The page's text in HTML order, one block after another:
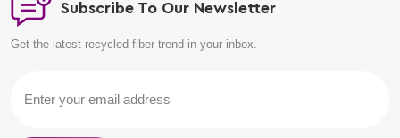
Subscribe To Our Newsletter
Get the latest recycled fiber trend in your inbox.